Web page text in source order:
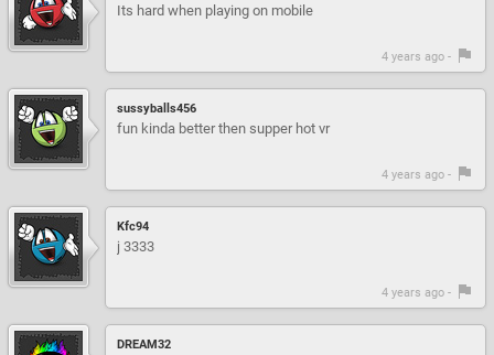
Its hard when playing on mobile
4 years ago -
sussyballs456
fun kinda better then supper hot vr
4 years ago -
Kfc94
j 3333
4 years ago -
DREAM32